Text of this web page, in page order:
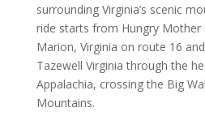
surrounding Virginia’s scenic
ride starts from Hungry
Marion, Virginia on route 16
Tazewell Virginia through the
Appalachia, crossing the Big
Mountains.